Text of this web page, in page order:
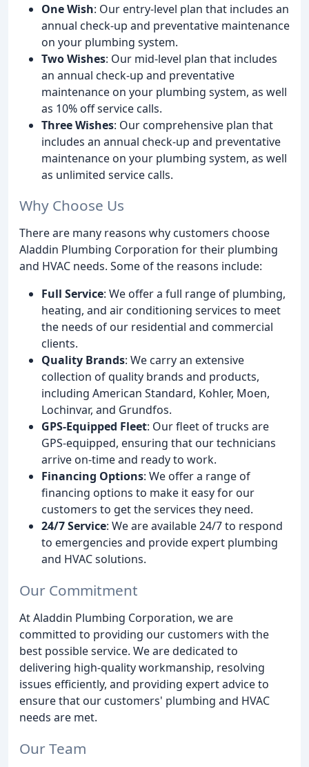
One Wish: Our entry-level plan that includes an
annual check-up and preventative maintenance
on your plumbing system.
Two Wishes: Our mid-level plan that includes
an annual check-up and preventative
maintenance on your plumbing system, as well
as 10% off service calls.
Three Wishes: Our comprehensive plan that
includes an annual check-up and preventative
maintenance on your plumbing system, as well
as unlimited service calls.
Why Choose Us
There are many reasons why customers choose
Aladdin Plumbing Corporation for their plumbing
and HVAC needs. Some of the reasons include:
Full Service: We offer a full range of plumbing,
heating, and air conditioning services to meet
the needs of our residential and commercial
clients.
Quality Brands: We carry an extensive
collection of quality brands and products,
including American Standard, Kohler, Moen,
Lochinvar, and Grundfos.
GPS-Equipped Fleet: Our fleet of trucks are
GPS-equipped, ensuring that our technicians
arrive on-time and ready to work.
Financing Options: We offer a range of
financing options to make it easy for our
customers to get the services they need.
24/7 Service: We are available 24/7 to respond
to emergencies and provide expert plumbing
and HVAC solutions.
Our Commitment
At Aladdin Plumbing Corporation, we are
committed to providing our customers with the
best possible service. We are dedicated to
delivering high-quality workmanship, resolving
issues efficiently, and providing expert advice to
ensure that our customers' plumbing and HVAC
needs are met.
Our Team